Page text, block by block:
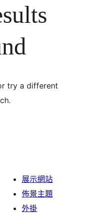
try a different
展示網站
佈景主題
外掛